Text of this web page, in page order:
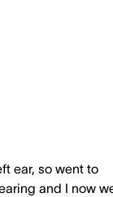
ear, so went to
and I now